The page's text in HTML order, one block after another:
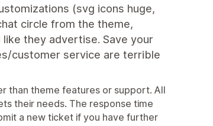
(svg icons huge,
circle from the theme,
they advertise. Save your
customer service are terrible
than theme features or support. All
their needs. The response time
a new ticket if you have further